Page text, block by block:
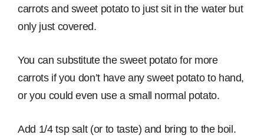
carrots and sweet potato to just sit in the water but
only just covered.
You can substitute the sweet potato for more
carrots if you don’t have any sweet potato to hand,
or you could even use a small normal potato.
Add 1/4 tsp salt (or to taste) and bring to the boil.